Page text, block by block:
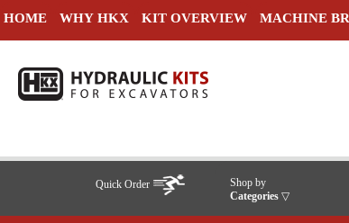
HOME WHY HKX KIT OVERVIEW MACHINE
Quick Order
Shop by
Categories ▽